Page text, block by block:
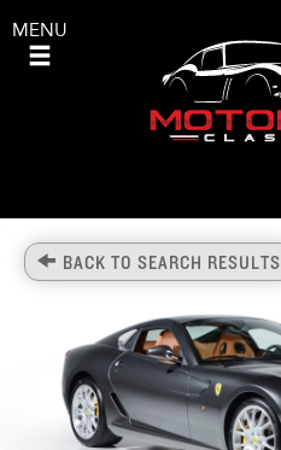
MENU
BACK TO SEARCH RESULTS